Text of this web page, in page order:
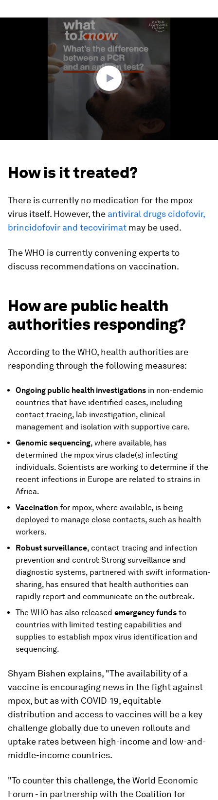
How is it treated?
There is currently no medication for the mpox
virus itself. However, the antiviral drugs cidofovir,
brincidofovir and tecovirimat may be used.
The WHO is currently convening experts to
discuss recommendations on vaccination.
How are public health
authorities responding?
According to the WHO, health authorities are
responding through the following measures:
Ongoing public health investigations in non-endemic
countries that have identified cases, including
contact tracing, lab investigation, clinical
management and isolation with supportive care.
Genomic sequencing, where available, has
determined the mpox virus clade(s) infecting
individuals. Scientists are working to determine if the
recent infections in Europe are related to strains in
Africa.
Vaccination for mpox, where available, is being
deployed to manage close contacts, such as health
workers.
Robust surveillance, contact tracing and infection
prevention and control: Strong surveillance and
diagnostic systems, partnered with swift information-
sharing, has ensured that health authorities can
rapidly report and communicate on the outbreak.
The WHO has also released emergency funds to
countries with limited testing capabilities and
supplies to establish mpox virus identification and
sequencing.
Shyam Bishen explains, "The availability of a
vaccine is encouraging news in the fight against
mpox, but as with COVID-19, equitable
distribution and access to vaccines will be a key
challenge globally due to uneven rollouts and
uptake rates between high-income and low-and-
middle-income countries.
"To counter this challenge, the World Economic
Forum - in partnership with the Coalition for